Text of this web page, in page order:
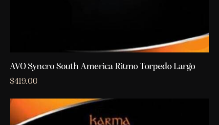
AVO Syncro South America Ritmo Torpedo Largo
$419.00